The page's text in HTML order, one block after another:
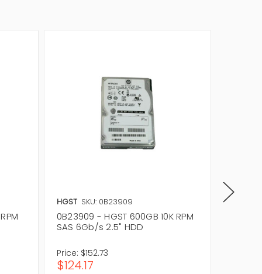
HGST SKU: 0B23909
0B23909 - HGST 600GB 10K RPM
SAS 6Gb/s 2.5" HDD
Price: $152.73
$124.17